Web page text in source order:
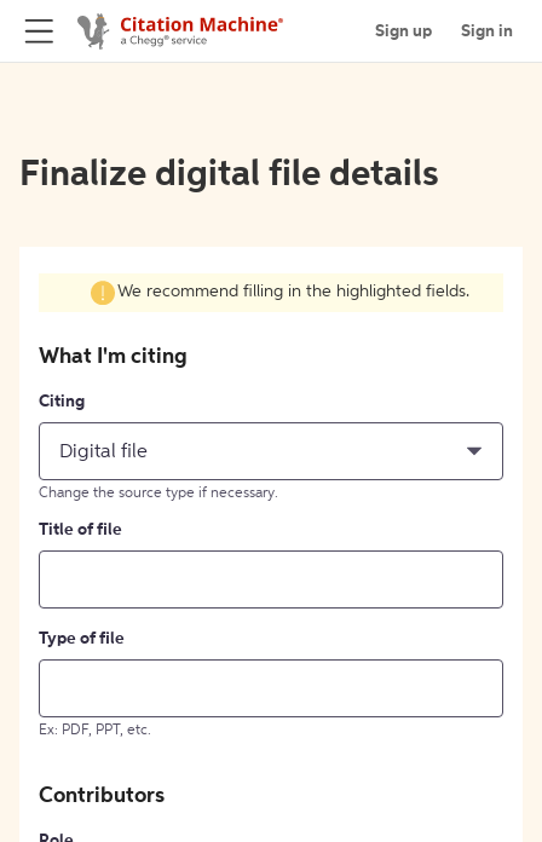
Sign up Sign in
Finalize digital file details
We recommend filling in the highlighted fields.
What I'm citing
Citing
Digital file
Change the source type if necessary.
Title of file
Type of file
Ex: PDF, PPT, etc.
Contributors